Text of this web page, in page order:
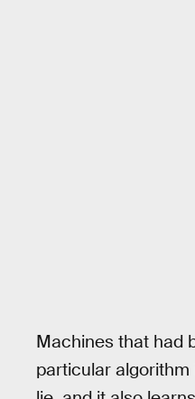
Machines that had
particular